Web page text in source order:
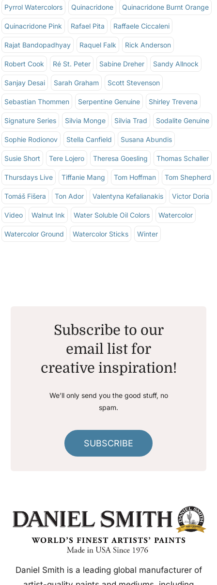
Pyrrol Watercolors Quinacridone Quinacridone Burnt Orange
Quinacridone Pink Rafael Pita Raffaele Ciccaleni
Rajat Bandopadhyay Raquel Falk Rick Anderson
Robert Cook Ré St. Peter Sabine Dreher Sandy Allnock
Sanjay Desai Sarah Graham Scott Stevenson
Sebastian Thommen Serpentine Genuine Shirley Trevena
Signature Series Silvia Monge Silvia Trad Sodalite Genuine
Sophie Rodionov Stella Canfield Susana Abundis
Susie Short Tere Lojero Theresa Goesling Thomas Schaller
Thursdays Live Tiffanie Mang Tom Hoffman Tom Shepherd
Tomáš Fišera Ton Ador Valentyna Kefalianakis Victor Doria
Video Walnut Ink Water Soluble Oil Colors Watercolor
Watercolor Ground Watercolor Sticks Winter
Subscribe to our
email list for
creative inspiration!
We’ll only send you the good stuff, no
spam.
SUBSCRIBE
Daniel Smith is a leading global manufacturer of